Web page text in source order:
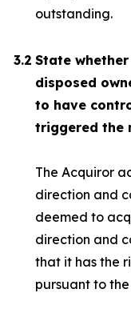
outstanding.
3.2 State
disposed
to have
triggered the
The Acquiror
direction and
deemed to
direction and
that it has the
pursuant to the